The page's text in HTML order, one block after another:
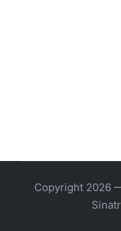
Copyright 2026